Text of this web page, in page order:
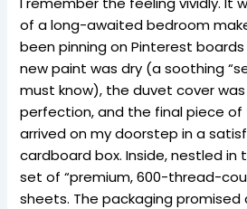
of a long-awaited bedroom
been pinning on Pinterest
new paint was dry (a soothing
must know), the duvet cover
perfection, and the final piece of
arrived on my doorstep in a
cardboard box. Inside, nestled in
set of “premium, 600-thread-
sheets. The packaging promised